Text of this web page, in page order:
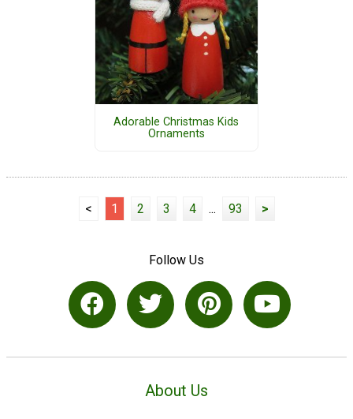
Adorable Christmas Kids
Ornaments
< 1 2 3 4 ... 93 >
Follow Us
About Us